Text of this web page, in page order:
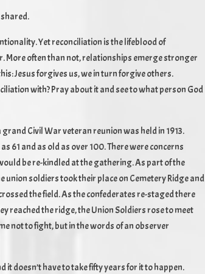
Yet reconciliation is the lifeblood of
More often than not, relationships emerge stronger
Jesus forgives us, we in turn forgive others.
with? Pray about it and see to what person God
Civil War veteran reunion was held in 1913.
61 and as old as over 100. There were concerns
be re-kindled at the gathering. As part of the
union soldiers took their place on Cemetery Ridge and
the field. As the confederates re-staged there
reached the ridge, the Union Soldiers rose to meet
not to fight, but in the words of an observer
doesn’t have to take fifty years for it to happen.